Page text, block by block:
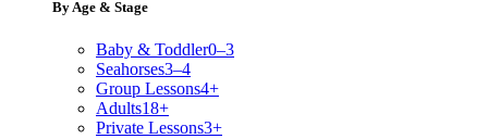
By Age & Stage
Baby & Toddler0–3
Seahorses3–4
Group Lessons4+
Adults18+
Private Lessons3+